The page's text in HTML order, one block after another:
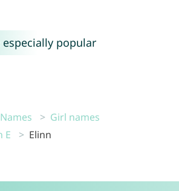
especially popular
Names
Girl names
E
Elinn